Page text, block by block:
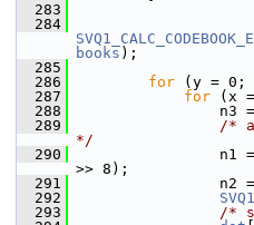
  283
  284
books );
  285
  286
for (y = 0;
  287
for (x
  288
n3
  289
/*
*/
  290
n1 = n4 +
>> 8);
  291
n2 = n4 +
  292
  293
/*